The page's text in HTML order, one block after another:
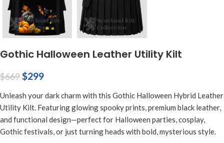
Gothic Halloween Leather Utility Kilt
$669$299
Unleash your dark charm with this Gothic Halloween Hybrid Leather
Utility Kilt. Featuring glowing spooky prints, premium black leather,
and functional design—perfect for Halloween parties, cosplay,
Gothic festivals, or just turning heads with bold, mysterious style.